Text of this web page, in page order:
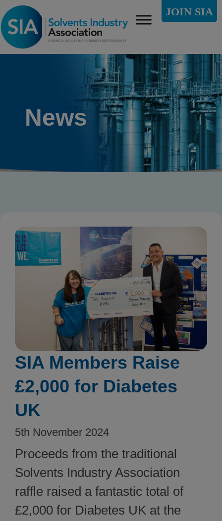
JOIN SIA
News
SIA Members Raise
£2,000 for Diabetes
UK
5th November 2024
Proceeds from the traditional
Solvents Industry Association
raffle raised a fantastic total of
£2,000 for Diabetes UK at the